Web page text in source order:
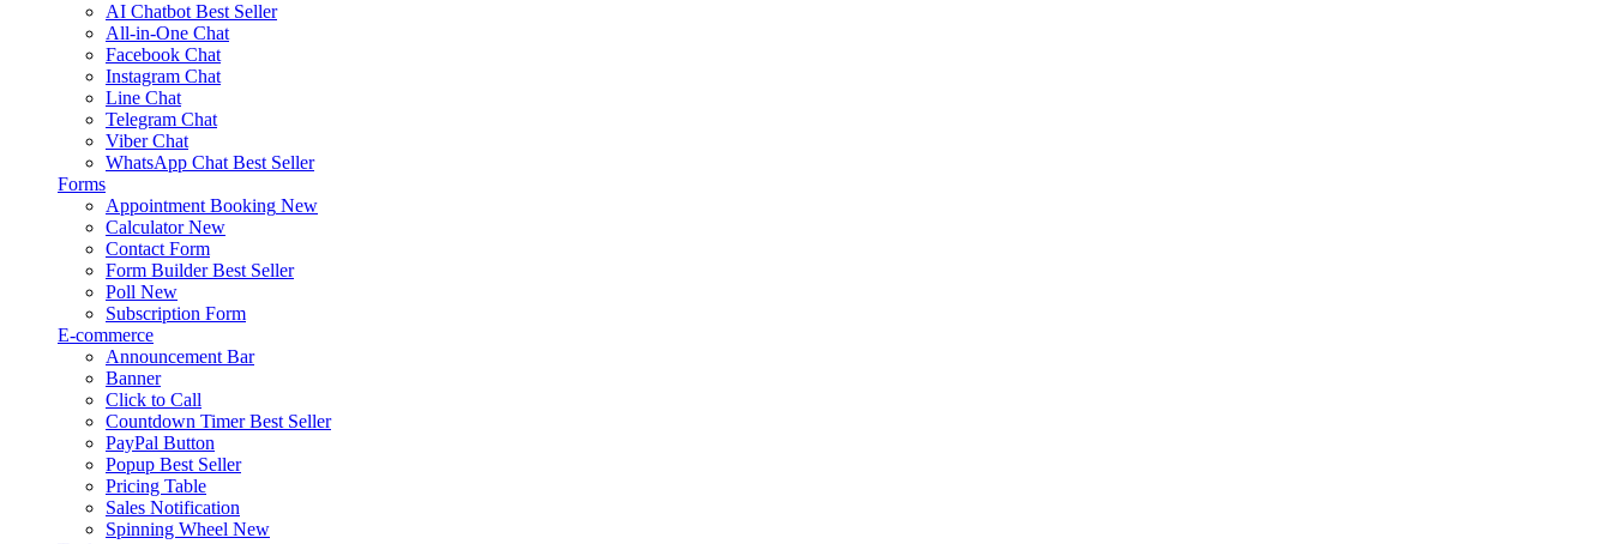
AI Chatbot Best Seller
All-in-One Chat
Facebook Chat
Instagram Chat
Line Chat
Telegram Chat
Viber Chat
WhatsApp Chat Best Seller
Forms
Appointment Booking New
Calculator New
Contact Form
Form Builder Best Seller
Poll New
Subscription Form
E-commerce
Announcement Bar
Banner
Click to Call
Countdown Timer Best Seller
PayPal Button
Popup Best Seller
Pricing Table
Sales Notification
Spinning Wheel New